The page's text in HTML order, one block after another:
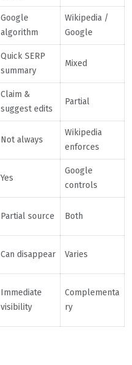
Google
algorithm
Wikipedia /
Google
Quick SERP
summary
Mixed
Claim &
suggest edits
Partial
Not always
Wikipedia
enforces
Yes
Google
controls
Partial source Both
Can disappear Varies
Immediate
visibility
Complementa
ry